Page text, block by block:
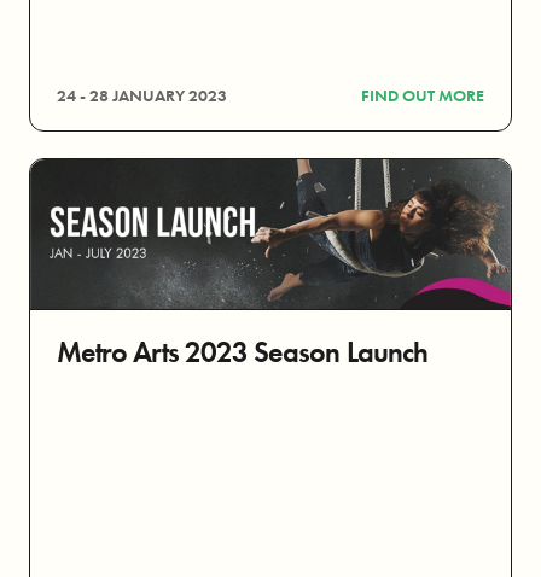
24 - 28 JANUARY 2023 FIND OUT MORE
Metro Arts 2023 Season Launch